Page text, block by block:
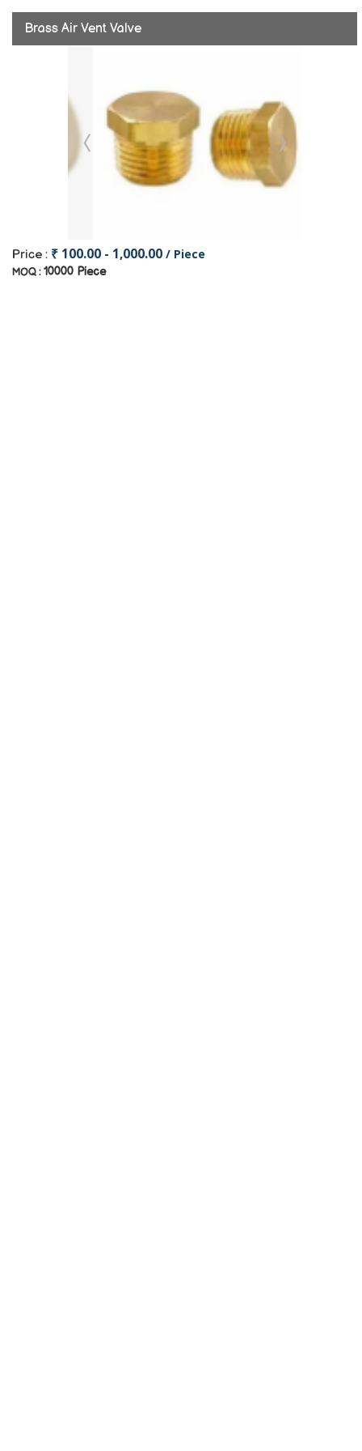
Brass Air Vent Valve
Price : ₹ 100.00 - 1,000.00 / Piece
MOQ : 10000 Piece